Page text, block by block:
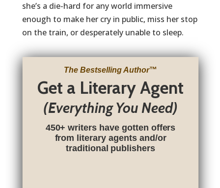
she’s a die-hard for any world immersive
enough to make her cry in public, miss her stop
on the train, or desperately unable to sleep.
The Bestselling Author™
Get a Literary Agent
(Everything You Need)
450+ writers have gotten offers
from literary agents and/or
traditional publishers